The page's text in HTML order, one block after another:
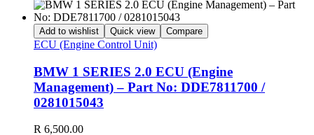
Add to wishlist Quick view Compare
ECU (Engine Control Unit)
BMW 1 SERIES 2.0 ECU (Engine
Management) – Part No: DDE7811700 /
0281015043
R 6,500.00